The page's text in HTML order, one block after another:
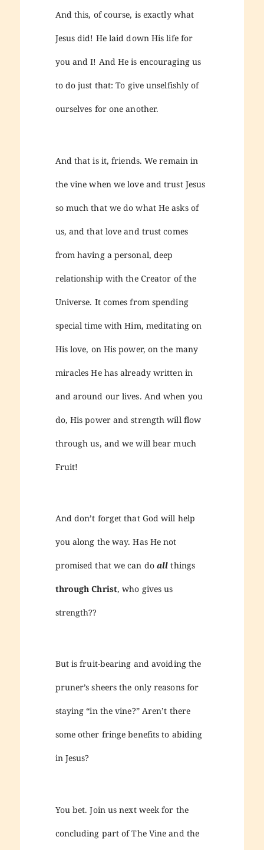
And this, of course, is exactly what
Jesus did! He laid down His life for
you and I! And He is encouraging us
to do just that: To give unselfishly of
ourselves for one another.
And that is it, friends. We remain in
the vine when we love and trust Jesus
so much that we do what He asks of
us, and that love and trust comes
from having a personal, deep
relationship with the Creator of the
Universe. It comes from spending
special time with Him, meditating on
His love, on His power, on the many
miracles He has already written in
and around our lives. And when you
do, His power and strength will flow
through us, and we will bear much
Fruit!
And don’t forget that God will help
you along the way. Has He not
promised that we can do allthings
through Christ, who gives us
strength??
But is fruit-bearing and avoiding the
pruner’s sheers the only reasons for
staying “in the vine?” Aren’t there
some other fringe benefits to abiding
in Jesus?
You bet. Join us next week for the
concluding part of The Vine and the